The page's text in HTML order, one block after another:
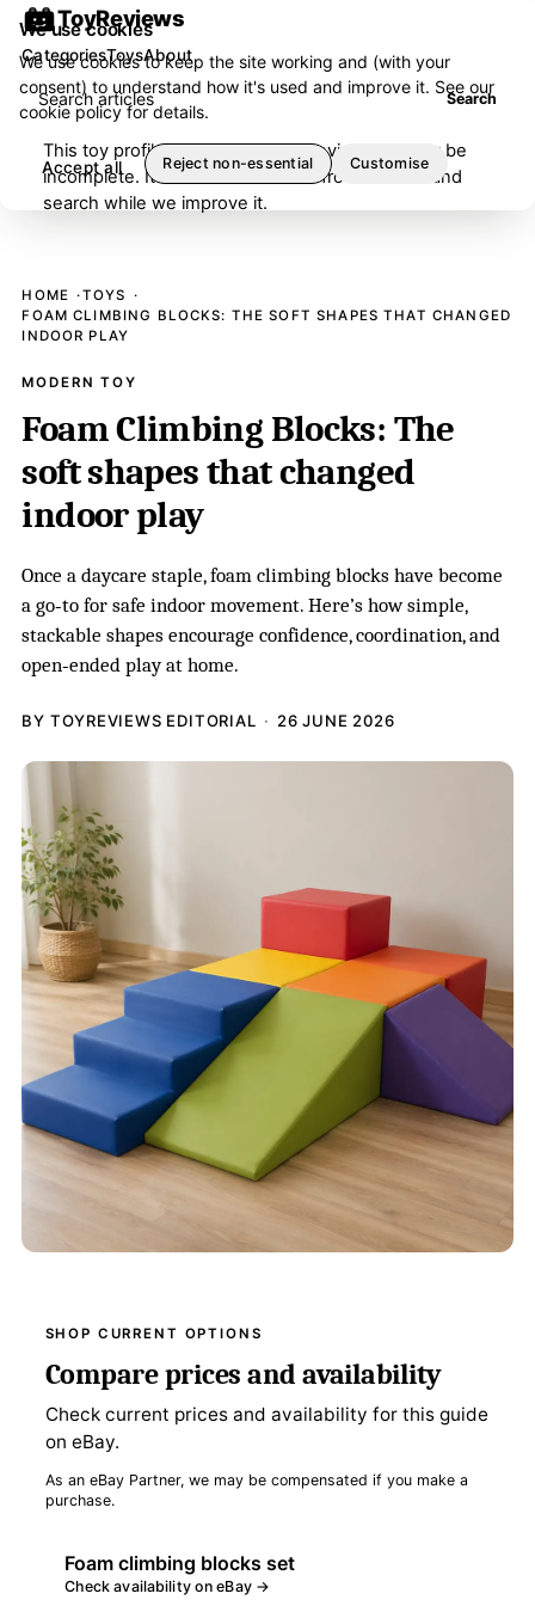
ToyReviews
Search articles Search
CategoriesToysAbout
This toy profile is under editorial review and may be
incomplete. It has been removed from browse and
search while we improve it.
HOME
TOYS
FOAM CLIMBING BLOCKS: THE SOFT SHAPES THAT CHANGED
INDOOR PLAY
MODERN TOY
Foam Climbing Blocks: The
soft shapes that changed
indoor play
Once a daycare staple, foam climbing blocks have become
a go‑to for safe indoor movement. Here’s how simple,
stackable shapes encourage confidence, coordination, and
open‑ended play at home.
BY TOYREVIEWS EDITORIAL 26 JUNE 2026
SHOP CURRENT OPTIONS
Compare prices and availability
Check current prices and availability for this guide
on eBay.
As an eBay Partner, we may be compensated if you make a
purchase.
Foam climbing blocks set
Check availability on eBay →
We use cookies
We use cookies to keep the site working and (with your
consent) to understand how it's used and improve it. See our
cookie policyfor details.
Accept all Reject non-essential Customise